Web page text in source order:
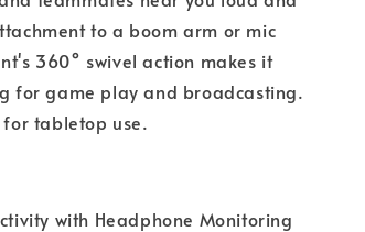
to a boom arm or mic
360° swivel action makes it
for game play and broadcasting.
tabletop use.
with Headphone Monitoring